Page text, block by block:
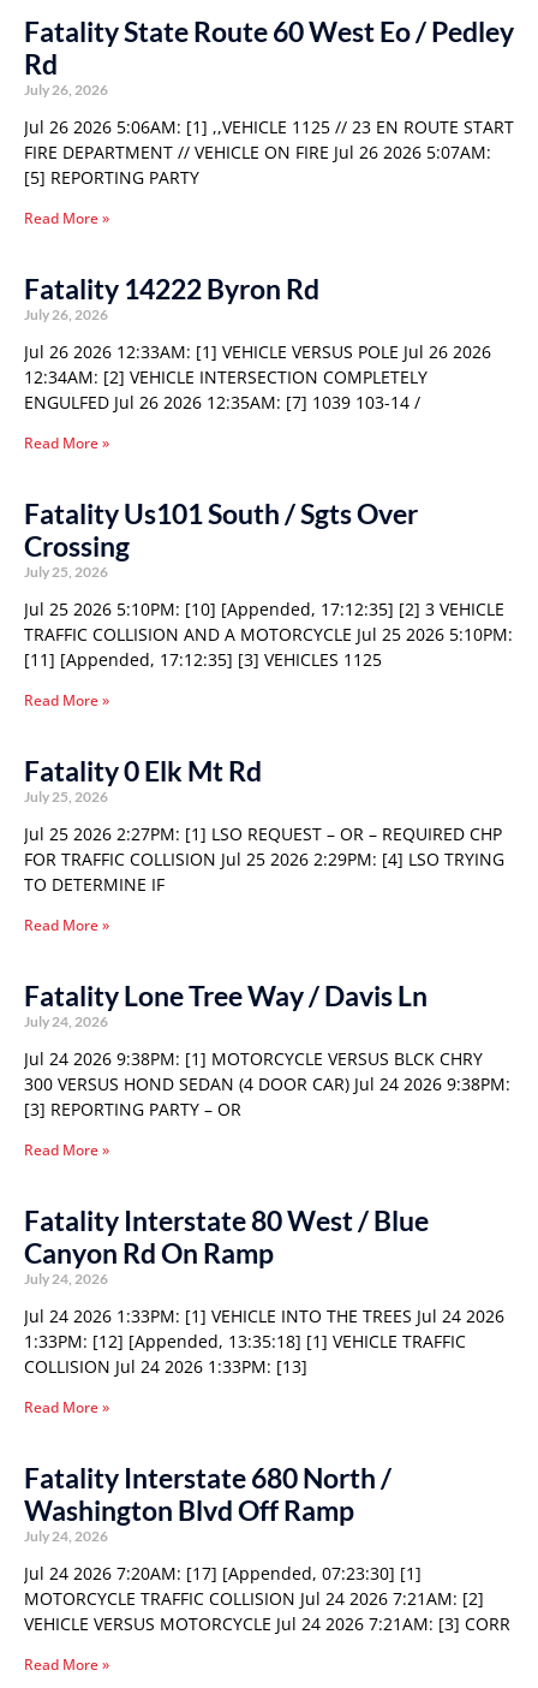
Fatality State Route 60 West Eo / Pedley
Rd
July 26, 2026
Jul 26 2026 5:06AM: [1] ,,VEHICLE 1125 // 23 EN ROUTE START
FIRE DEPARTMENT // VEHICLE ON FIRE Jul 26 2026 5:07AM:
[5] REPORTING PARTY
Read More »
Fatality 14222 Byron Rd
July 26, 2026
Jul 26 2026 12:33AM: [1] VEHICLE VERSUS POLE Jul 26 2026
12:34AM: [2] VEHICLE INTERSECTION COMPLETELY
ENGULFED Jul 26 2026 12:35AM: [7] 1039 103-14 /
Read More »
Fatality Us101 South / Sgts Over
Crossing
July 25, 2026
Jul 25 2026 5:10PM: [10] [Appended, 17:12:35] [2] 3 VEHICLE
TRAFFIC COLLISION AND A MOTORCYCLE Jul 25 2026 5:10PM:
[11] [Appended, 17:12:35] [3] VEHICLES 1125
Read More »
Fatality 0 Elk Mt Rd
July 25, 2026
Jul 25 2026 2:27PM: [1] LSO REQUEST – OR – REQUIRED CHP
FOR TRAFFIC COLLISION Jul 25 2026 2:29PM: [4] LSO TRYING
TO DETERMINE IF
Read More »
Fatality Lone Tree Way / Davis Ln
July 24, 2026
Jul 24 2026 9:38PM: [1] MOTORCYCLE VERSUS BLCK CHRY
300 VERSUS HOND SEDAN (4 DOOR CAR) Jul 24 2026 9:38PM:
[3] REPORTING PARTY – OR
Read More »
Fatality Interstate 80 West / Blue
Canyon Rd On Ramp
July 24, 2026
Jul 24 2026 1:33PM: [1] VEHICLE INTO THE TREES Jul 24 2026
1:33PM: [12] [Appended, 13:35:18] [1] VEHICLE TRAFFIC
COLLISION Jul 24 2026 1:33PM: [13]
Read More »
Fatality Interstate 680 North /
Washington Blvd Off Ramp
July 24, 2026
Jul 24 2026 7:20AM: [17] [Appended, 07:23:30] [1]
MOTORCYCLE TRAFFIC COLLISION Jul 24 2026 7:21AM: [2]
VEHICLE VERSUS MOTORCYCLE Jul 24 2026 7:21AM: [3] CORR
Read More »